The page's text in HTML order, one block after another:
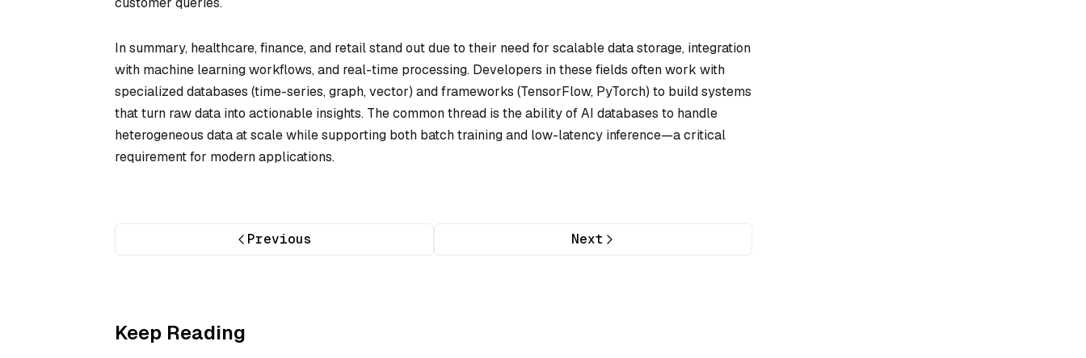
In summary, healthcare, finance, and retail stand out due to their need for scalable data storage, integration
with machine learning workflows, and real-time processing. Developers in these fields often work with
specialized databases (time-series, graph, vector) and frameworks (TensorFlow, PyTorch) to build systems
that turn raw data into actionable insights. The common thread is the ability of AI databases to handle
heterogeneous data at scale while supporting both batch training and low-latency inference—a critical
requirement for modern applications.
Previous Next
Keep Reading